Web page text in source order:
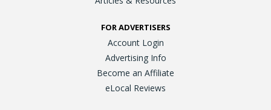
FOR ADVERTISERS
Account Login
Advertising Info
Become an Affiliate
eLocal Reviews